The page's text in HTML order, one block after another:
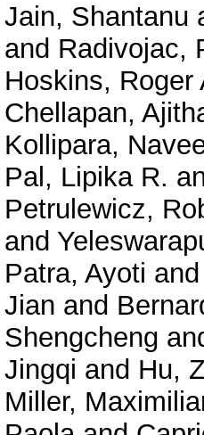
Jain, Shantanu
and Radivojac,
Hoskins, Roger
Chellapan,
Kollipara,
Pal, Lipika R.
Petrulewicz,
and
Patra, Ayoti and
Jian and
Shengcheng
Jingqi and Hu,
Miller,